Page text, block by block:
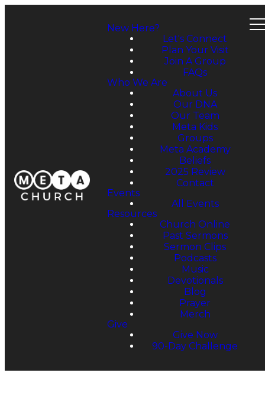
New Here?
Let's Connect
Plan Your Visit
Join A Group
FAQs
Who We Are
About Us
Our DNA
Our Team
Meta Kids
Groups
Meta Academy
Beliefs
2025 Review
Contact
Events
All Events
Resources
Church Online
Past Sermons
Sermon Clips
Podcasts
Music
Devotionals
Blog
Prayer
Merch
Give
Give Now
90-Day Challenge